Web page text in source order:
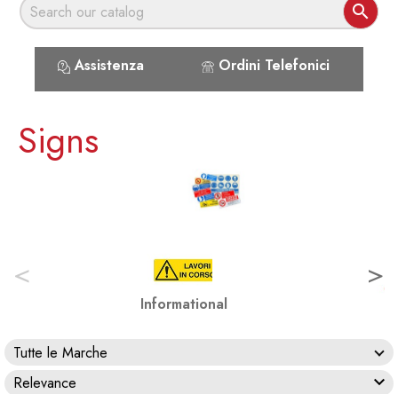

Assistenza Ordini Telefonici
Signs
>
<
Informational
Tutte le Marche
Relevance
